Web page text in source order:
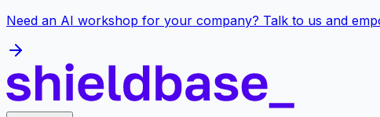
Need an AI workshop for your company? Talk to us and